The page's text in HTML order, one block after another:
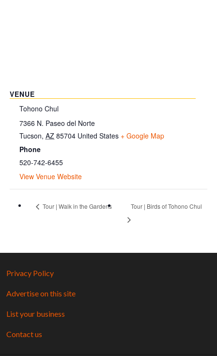
VENUE
Tohono Chul
7366 N. Paseo del Norte
Tucson, AZ 85704 United States + Google Map
Phone
520-742-6455
View Venue Website
Tour | Walk in the Gardens Tour | Birds of Tohono Chul
Privacy Policy
Advertise on this site
List your business
Contact us